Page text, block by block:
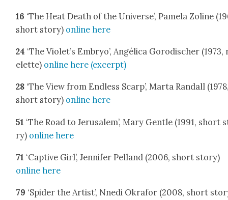
16 ‘The Heat Death of the Uni­verse’, Pamela Zoline
short sto­ry) online here
24 ‘The Violet’s Embryo’, Angéli­ca Gorodis­ch­er
el­ette) online here (excerpt)
28 ‘The View from End­less Scarp’, Mar­ta Ran­dall
short sto­ry) online here
51 ‘The Road to Jerusalem’, Mary Gen­tle (1991, short
ry) online here
71 ‘Cap­tive Girl’, Jen­nifer Pel­land (2006, short sto­ry)
online here
79 ‘Spi­der the Artist’, Nne­di Okrafor (2008, short